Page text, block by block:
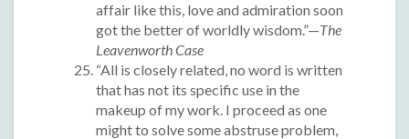
affair like this, love and admiration soon
got the better of worldly wisdom.”—The
Leavenworth Case
“All is closely related, no word is written
that has not its specific use in the
makeup of my work. I proceed as one
might to solve some abstruse problem,